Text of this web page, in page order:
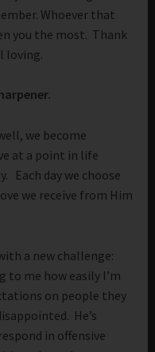
Whoever that
you the most. Thank
loving.
we become
at a point in life
Each day we choose
we receive from Him
a new challenge:
to me how easily I’m
on people they
He’s
in offensive